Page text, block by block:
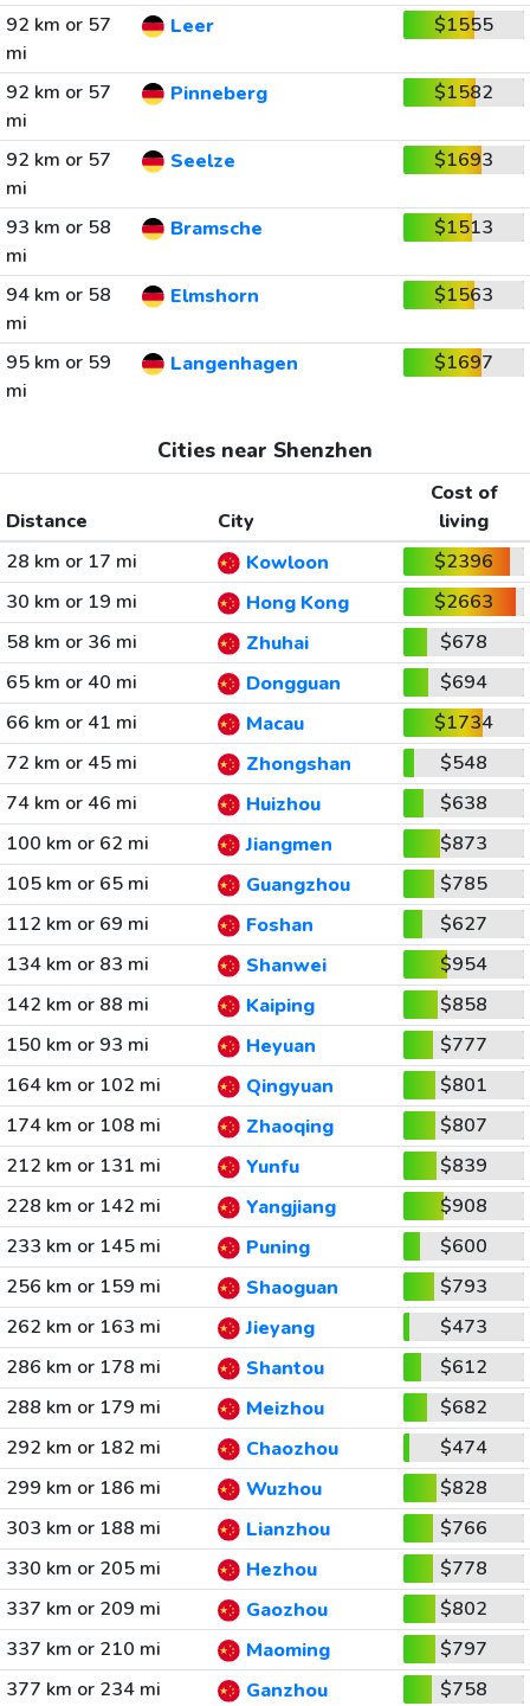
92 km or 57
mi
Leer $1555
92 km or 57
mi
Pinneberg $1582
92 km or 57
mi
Seelze $1693
93 km or 58
mi
Bramsche $1513
94 km or 58
mi
Elmshorn $1563
95 km or 59
mi
Langenhagen $1697
Cities near Shenzhen
Distance City
Cost of
living
28 km or 17 mi
Kowloon
$2396
30 km or 19 mi
Hong Kong
$2663
58 km or 36 mi
Zhuhai
$678
65 km or 40 mi
Dongguan
$694
66 km or 41 mi
Macau
$1734
72 km or 45 mi
Zhongshan
$548
74 km or 46 mi
Huizhou
$638
100 km or 62 mi
Jiangmen
$873
105 km or 65 mi
Guangzhou
$785
112 km or 69 mi
Foshan
$627
134 km or 83 mi
Shanwei
$954
142 km or 88 mi
Kaiping
$858
150 km or 93 mi
Heyuan
$777
164 km or 102 mi
Qingyuan
$801
174 km or 108 mi
Zhaoqing
$807
212 km or 131 mi
Yunfu
$839
228 km or 142 mi
Yangjiang
$908
233 km or 145 mi
Puning
$600
256 km or 159 mi
Shaoguan
$793
262 km or 163 mi
Jieyang
$473
286 km or 178 mi
Shantou
$612
288 km or 179 mi
Meizhou
$682
292 km or 182 mi
Chaozhou
$474
299 km or 186 mi
Wuzhou
$828
303 km or 188 mi
Lianzhou
$766
330 km or 205 mi
Hezhou
$778
337 km or 209 mi
Gaozhou
$802
337 km or 210 mi
Maoming
$797
377 km or 234 mi
Ganzhou
$758